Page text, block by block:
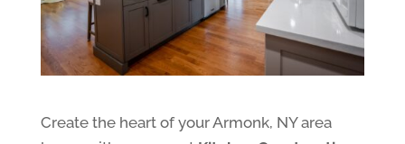
Create the heart of your Armonk, NY area